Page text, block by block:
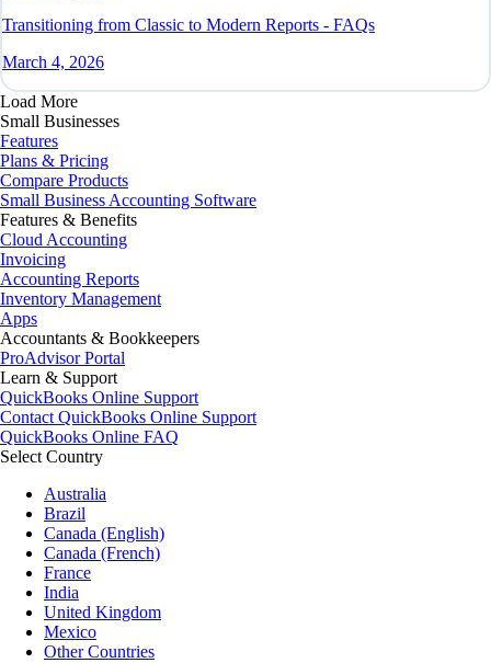
Transitioning from Classic to Modern Reports - FAQs
March 4, 2026
Load More
Small Businesses
Features
Plans & Pricing
Compare Products
Small Business Accounting Software
Features & Benefits
Cloud Accounting
Invoicing
Accounting Reports
Inventory Management
Apps
Accountants & Bookkeepers
ProAdvisor Portal
Learn & Support
QuickBooks Online Support
Contact QuickBooks Online Support
QuickBooks Online FAQ
Select Country
Australia
Brazil
Canada (English)
Canada (French)
France
India
United Kingdom
Mexico
Other Countries